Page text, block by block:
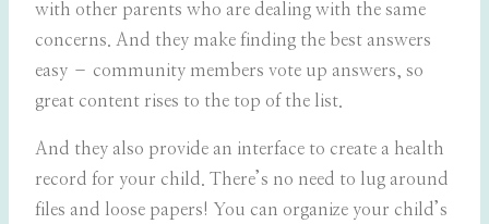
with other parents who are dealing with the same
concerns. And they make finding the best answers
easy – community members vote up answers, so
great content rises to the top of the list.
And they also provide an interface to create a health
record for your child. There’s no need to lug around
files and loose papers! You can organize your child’s